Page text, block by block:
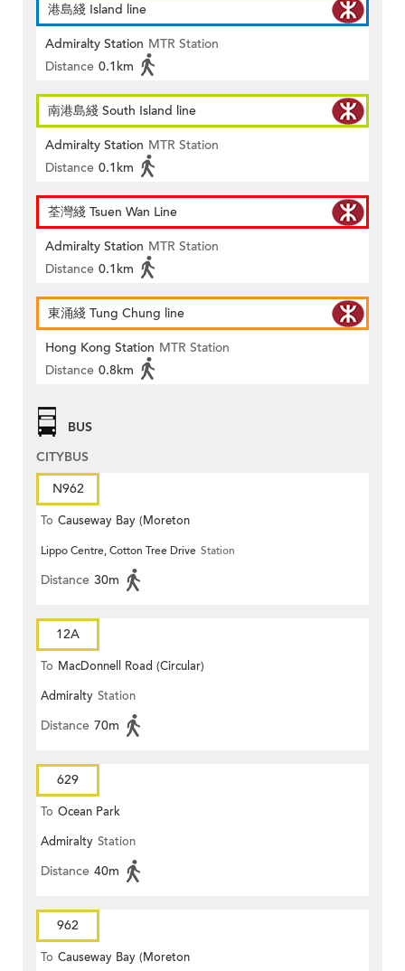
港島綫 Island line
Admiralty Station MTR Station
Distance 0.1km
南港島綫 South Island line
Admiralty Station MTR Station
Distance 0.1km
荃灣綫 Tsuen Wan Line
Admiralty Station MTR Station
Distance 0.1km
東涌綫 Tung Chung line
Hong Kong Station MTR Station
Distance 0.8km
BUS
CITYBUS
N962
To Causeway Bay (Moreton
Terrace)
Lippo Centre, Cotton Tree Drive Station
Distance 30m
12A
To MacDonnell Road (Circular)
Admiralty Station
Distance 70m
629
To Ocean Park
Admiralty Station
Distance 40m
962
To Causeway Bay (Moreton